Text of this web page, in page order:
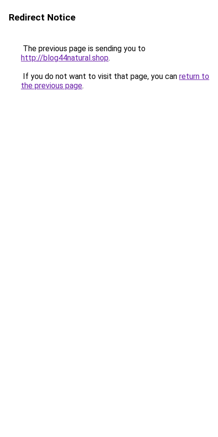
Redirect Notice
The previous page is sending you to
http://blog44natural.shop.
If you do not want to visit that page, you can return to
the previous page.